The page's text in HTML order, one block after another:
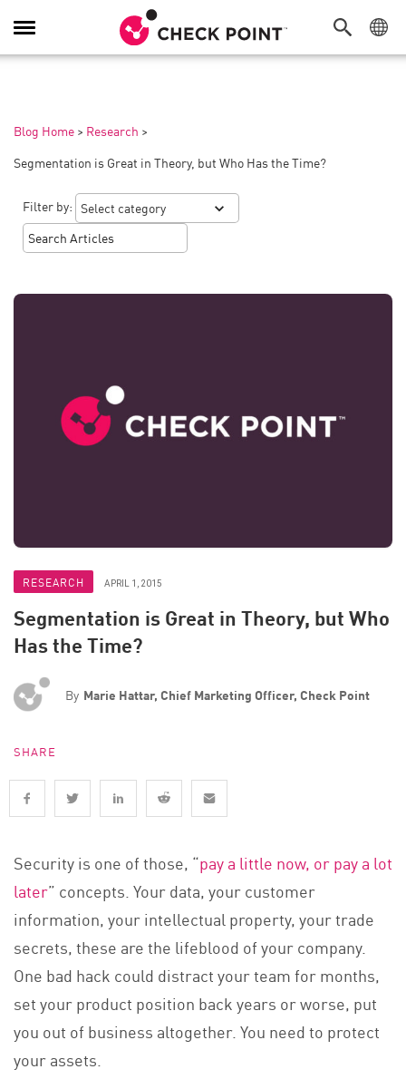
Toggle
Navigation
Blog Home > Research >
Segmentation is Great in Theory, but Who Has the Time?
Filter by:
RESEARCH APRIL 1, 2015
Segmentation is Great in Theory, but Who
Has the Time?
By Marie Hattar, Chief Marketing Officer, Check Point
SHARE
Security is one of those, “pay a little now, or pay a lot
later” concepts. Your data, your customer
information, your intellectual property, your trade
secrets, these are the lifeblood of your company.
One bad hack could distract your team for months,
set your product position back years or worse, put
you out of business altogether. You need to protect
your assets.